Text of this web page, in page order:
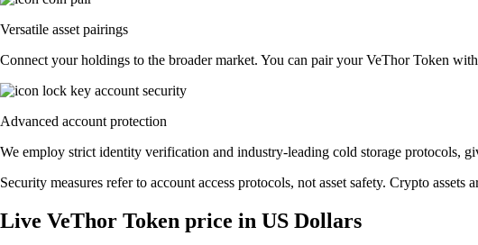
Versatile asset pairings
Connect your holdings to the broader market. You can pair your VeThor Token
Advanced account protection
We employ strict identity verification and industry-leading cold storage protocols,
Security measures refer to account access protocols, not asset safety. Crypto
Live VeThor Token price in US Dollars